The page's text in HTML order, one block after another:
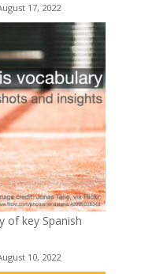
17, 2022
of key Spanish
10, 2022